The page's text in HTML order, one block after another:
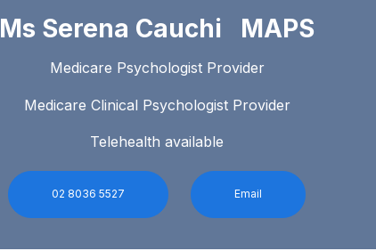
Ms Serena Cauchi MAPS
Medicare Psychologist Provider
Medicare Clinical Psychologist Provider
Telehealth available
02 8036 5527 Email